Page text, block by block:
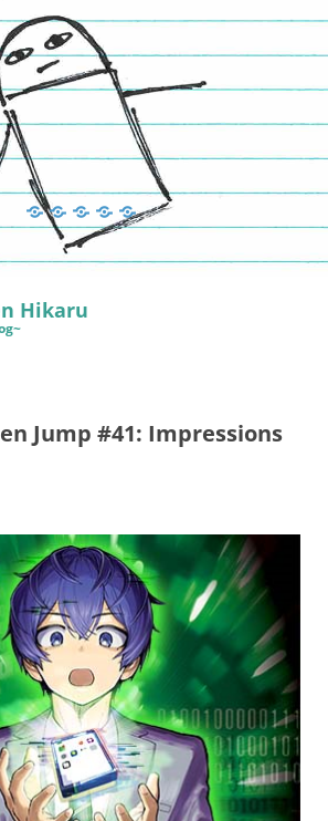
Manga
Book
Reviews
Sewing
Quilting
Games
Hikaru
Jump #41: Impressions